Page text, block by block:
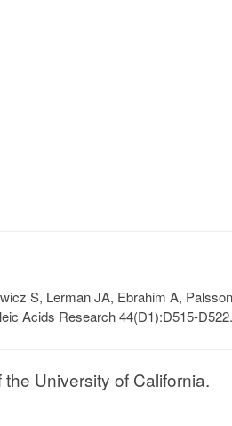
S, Lerman JA, Ebrahim A,
Acids Research 44(D1):D515-
University of California.